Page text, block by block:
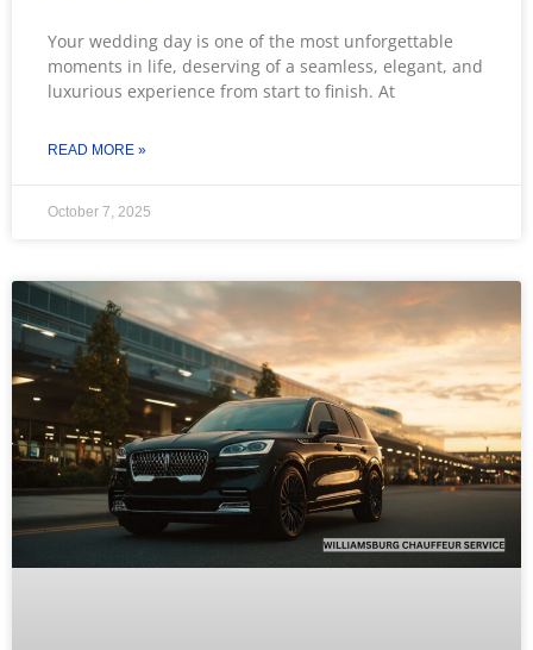
Your wedding day is one of the most unforgettable
moments in life, deserving of a seamless, elegant, and
luxurious experience from start to finish. At
READ MORE »
October 7, 2025